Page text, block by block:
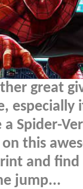
great
especially
Spider-
this
and
jump...